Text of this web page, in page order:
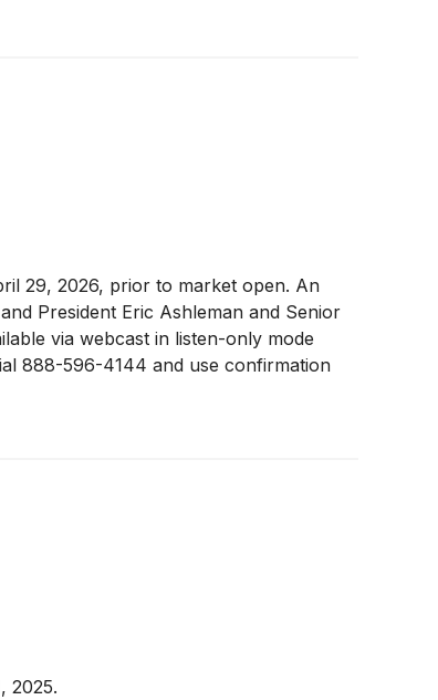
29, 2026, prior to market open. An
President Eric Ashleman and Senior
via webcast in listen-only mode
888-596-4144 and use confirmation
2025.